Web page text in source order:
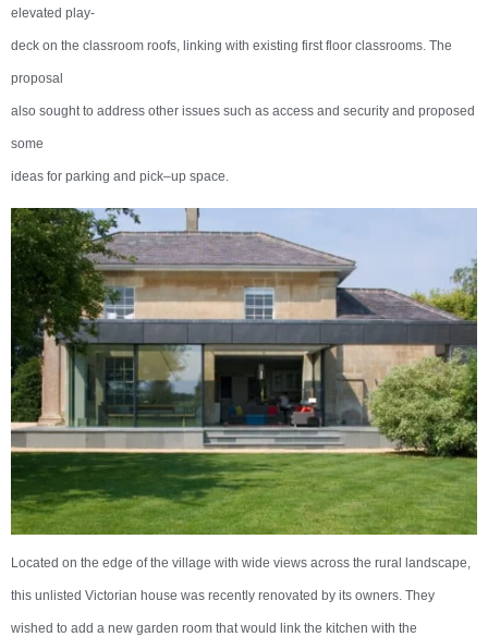
elevated play-
deck on the classroom roofs, linking with existing first floor classrooms. The
proposal
also sought to address other issues such as access and security and proposed
some
ideas for parking and pick–up space.
Located on the edge of the village with wide views across the rural landscape,
this unlisted Victorian house was recently renovated by its owners. They
wished to add a new garden room that would link the kitchen with the